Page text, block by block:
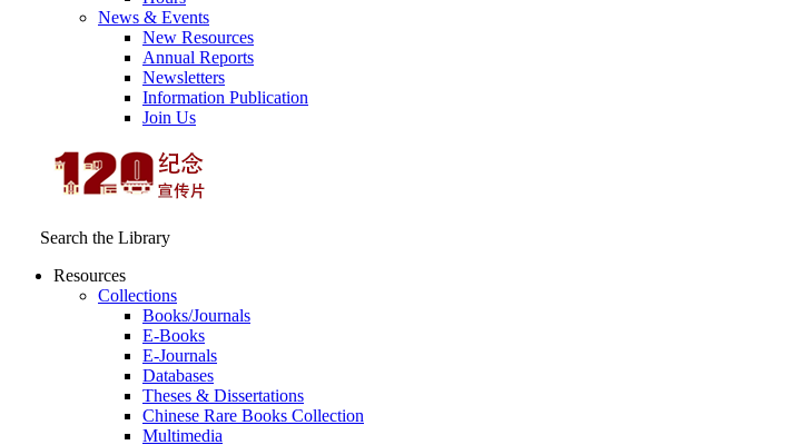
News & Events
New Resources
Annual Reports
Newsletters
Information Publication
Join Us
Search the Library
Resources
Collections
Books/Journals
E-Books
E‑Journals
Databases
Theses & Dissertations
Chinese Rare Books Collection
Multimedia